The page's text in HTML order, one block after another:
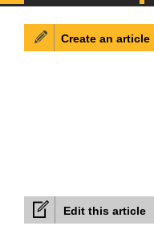
Edit this article
Create an article